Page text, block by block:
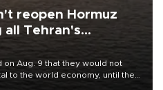
reopen Hormuz
all Tehran's
on Aug. 9 that they would not
to the world economy, until the
set out the day before,